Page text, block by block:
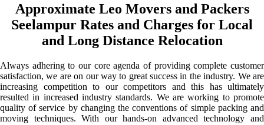
Approximate Leo Movers and Packers
Seelampur Rates and Charges for Local
and Long Distance Relocation
Always adhering to our core agenda of providing complete customer
satisfaction, we are on our way to great success in the industry. We are
increasing competition to our competitors and this has ultimately
resulted in increased industry standards. We are working to promote
quality of service by changing the conventions of simple packing and
moving techniques. With our hands-on advanced technology and